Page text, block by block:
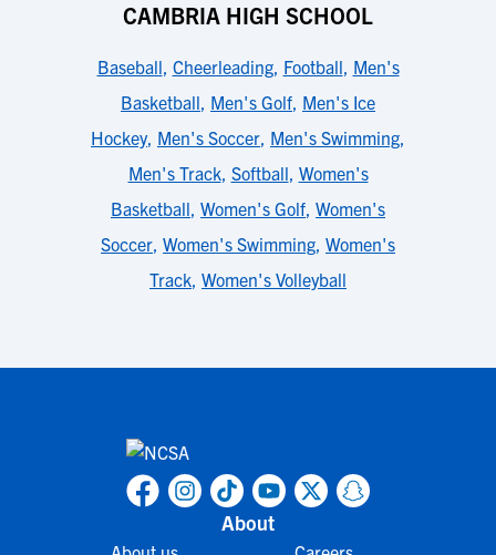
CAMBRIA HIGH SCHOOL
Baseball, Cheerleading, Football, Men's
Basketball, Men's Golf, Men's Ice
Hockey, Men's Soccer, Men's Swimming,
Men's Track, Softball, Women's
Basketball, Women's Golf, Women's
Soccer, Women's Swimming, Women's
Track, Women's Volleyball
About